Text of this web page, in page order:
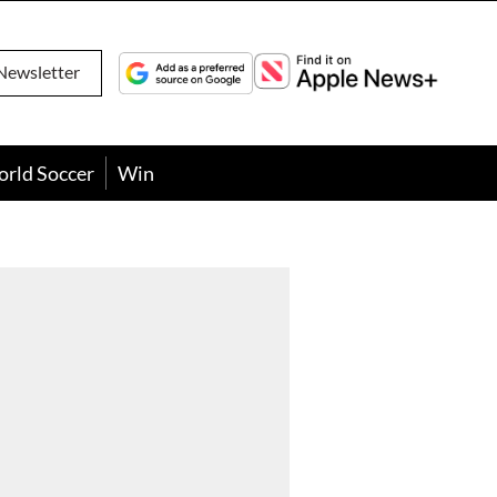
Soccer Win